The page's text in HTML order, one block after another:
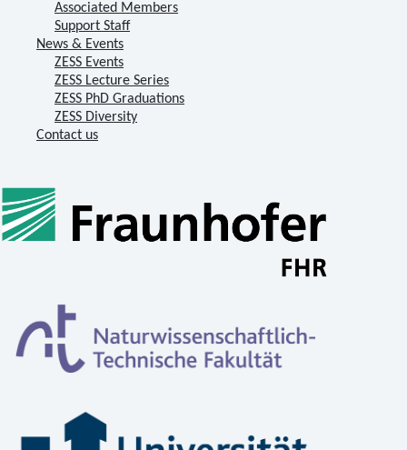
Associated Members
Support Staff
News & Events
ZESS Events
ZESS Lecture Series
ZESS PhD Graduations
ZESS Diversity
Contact us